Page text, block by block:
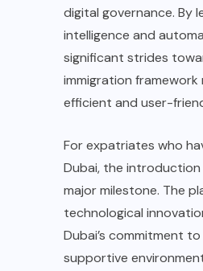
digital governance. By
intelligence and
significant strides
immigration
efficient and user-
For expatriates who
Dubai, the
major milestone. The
technological
Dubai’s commitment
supportive